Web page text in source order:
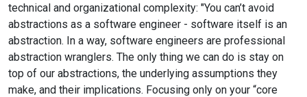
technical and organizational complexity: "You can’t avoid
abstractions as a software engineer - software itself is an
abstraction. In a way, software engineers are professional
abstraction wranglers. The only thing we can do is stay on
top of our abstractions, the underlying assumptions they
make, and their implications. Focusing only on your “core